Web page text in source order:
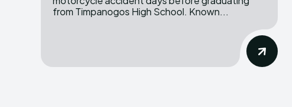
from Timpanogos High School. Known...